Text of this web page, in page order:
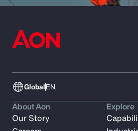
GlobalEN
About Aon
Our Story
Explore